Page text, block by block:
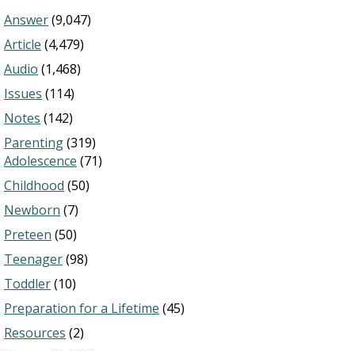
Answer(9,047)
Article (4,479)
Audio (1,468)
Issues (114)
Notes (142)
Parenting(319)
Adolescence (71)
Childhood (50)
Newborn (7)
Preteen (50)
Teenager(98)
Toddler(10)
Preparation for a Lifetime (45)
Resources (2)